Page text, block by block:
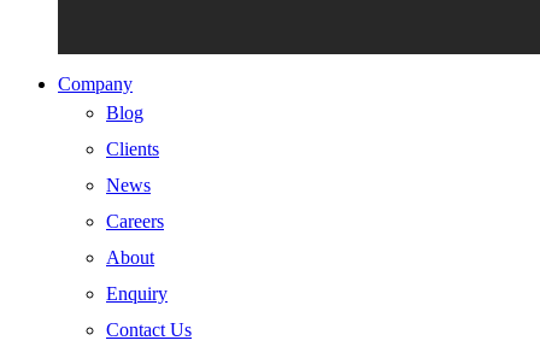
Company
Blog
Clients
News
Careers
About
Enquiry
Contact Us